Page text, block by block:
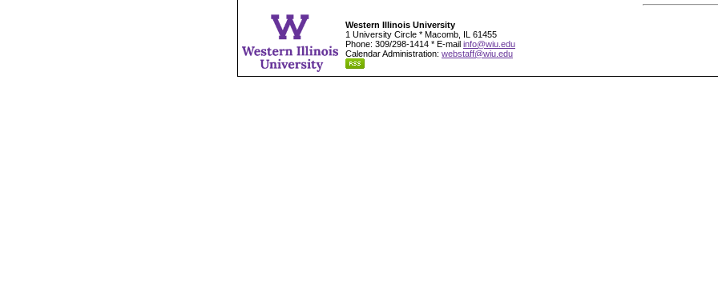
Western Illinois University
1 University Circle * Macomb, IL 61455
Phone: 309/298-1414 * E-mail info@wiu.edu
Calendar Administration: webstaff@wiu.edu